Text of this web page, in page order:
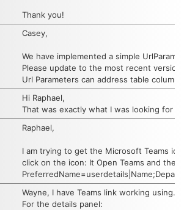
Thank you!
Casey,
We have implemented a simple
Please update to the most recent
Url Parameters can address table
Hi Raphael,
That was exactly what I was looking for
Raphael,
I am trying to get the Microsoft Teams
click on the icon: It Open Teams and
Wayne, I have Teams link working using.
For the details panel: